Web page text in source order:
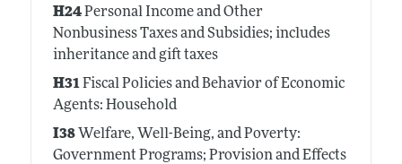
H24Personal Income and Other
Nonbusiness Taxes and Subsidies; includes
inheritance and gift taxes
H31Fiscal Policies and Behavior of Economic
Agents: Household
I38Welfare, Well-Being, and Poverty:
Government Programs; Provision and Effects